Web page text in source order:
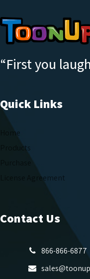
“First you
Quick Links
Home
Products
License Agreement
Contact Us
866-866-6877